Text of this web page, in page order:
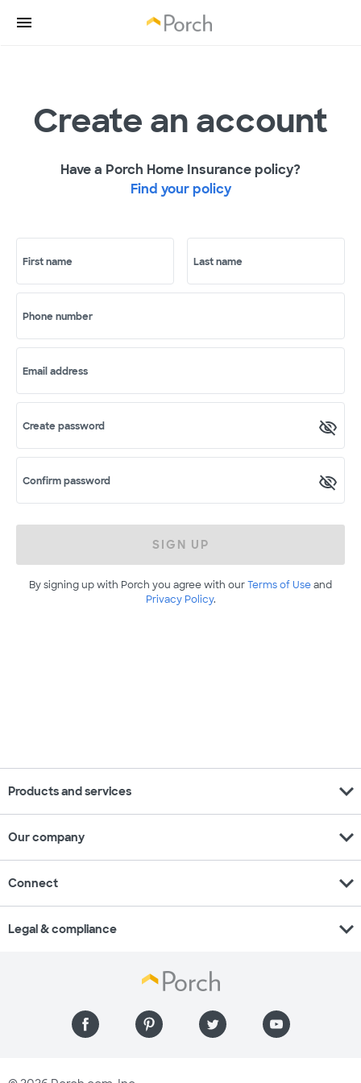
Create an account
Have a Porch Home Insurance policy?
Find your policy
First name Last name
Phone number
Email address
Create password
Confirm password
SIGN UP
By signing up with Porch you agree with ourTerms of Useand
Privacy Policy.
Products and services expand_more
Our company expand_more
Connect expand_more
Legal & compliance expand_more